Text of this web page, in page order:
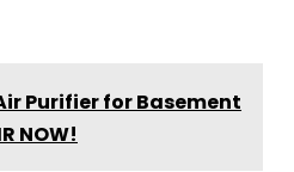
Purifier for Basement
NOW!